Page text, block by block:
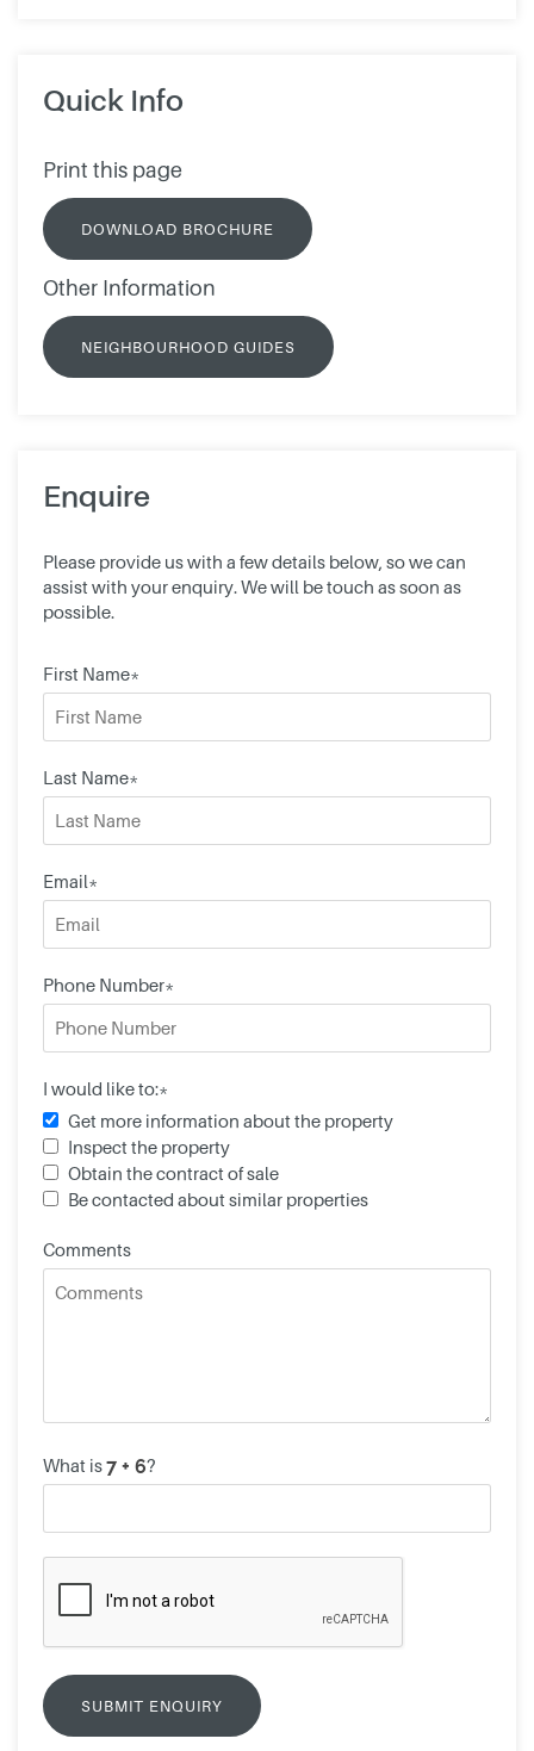
Quick Info
Print this page
DOWNLOAD BROCHURE
Other Information
NEIGHBOURHOOD GUIDES
Enquire
Please provide us with a few details below, so we can
assist with your enquiry. We will be touch as soon as
possible.
First Name*
Last Name*
Email*
Phone Number*
I would like to:*
Get more information about the property
Inspect the property
Obtain the contract of sale
Be contacted about similar properties
Comments
What is ?